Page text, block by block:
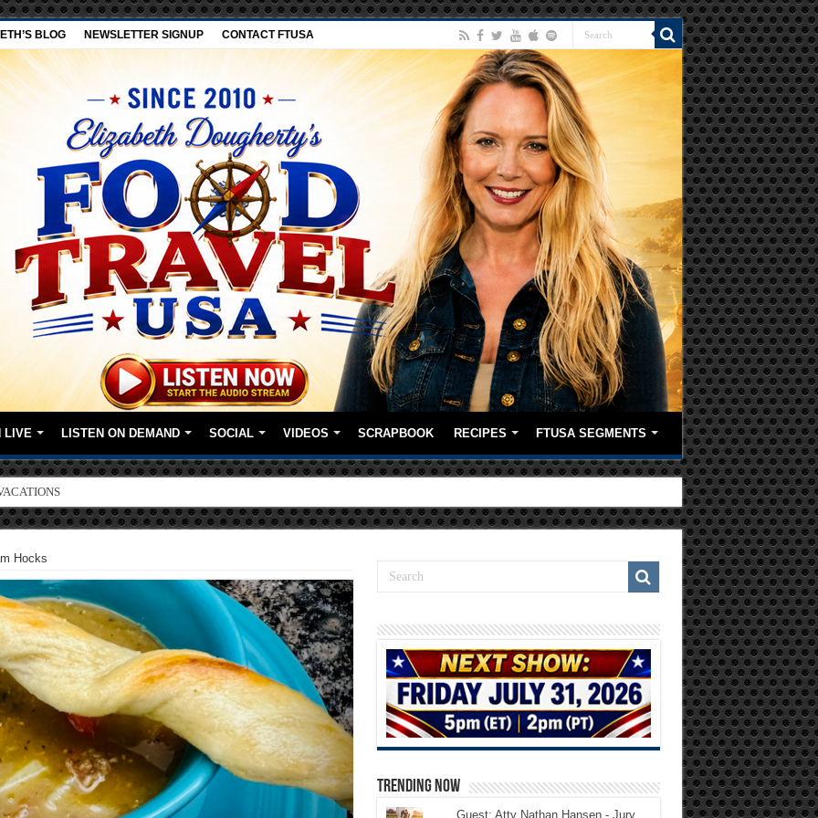
BLOG NEWSLETTER SIGNUP CONTACT FTUSA
LIVE LISTEN ON DEMAND SOCIAL VIDEOS SCRAPBOOK RECIPES FTUSA SEGMENTS
BRANDS
Hocks
TRENDING NOW
Guest: Atty Nathan Hansen - Jury